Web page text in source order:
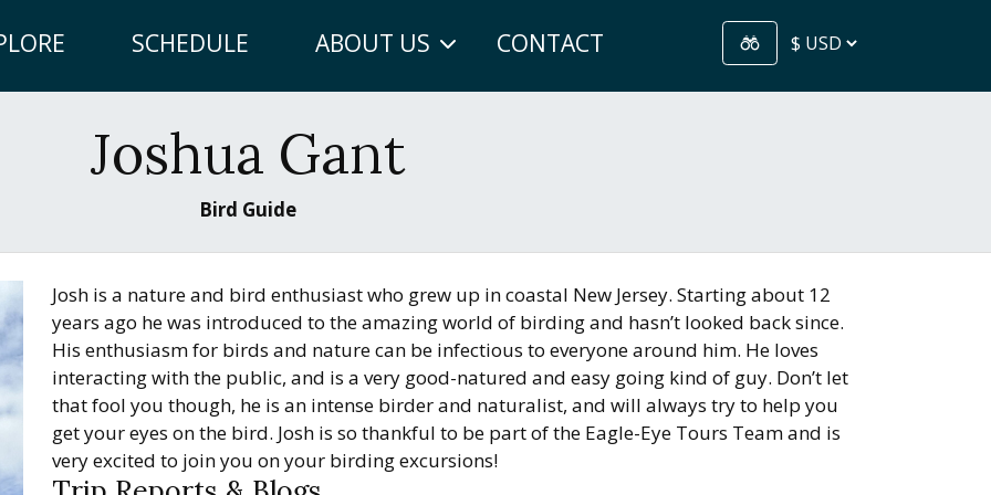
SCHEDULE ABOUT US CONTACT
Joshua Gant
Bird Guide
Josh is a nature and bird enthusiast who grew up in coastal New Jersey. Starting about 12
years ago he was introduced to the amazing world of birding and hasn’t looked back since.
His enthusiasm for birds and nature can be infectious to everyone around him. He loves
interacting with the public, and is a very good-natured and easy going kind of guy. Don’t let
that fool you though, he is an intense birder and naturalist, and will always try to help you
get your eyes on the bird. Josh is so thankful to be part of the Eagle-Eye Tours Team and is
very excited to join you on your birding excursions!